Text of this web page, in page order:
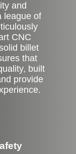
and
league of
CNC
billet
that
built
provide